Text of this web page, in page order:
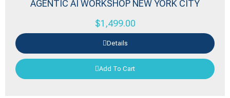
AGENTIC AI WORKSHOP NEW YORK CITY
$1,499.00
Details
Add To Cart